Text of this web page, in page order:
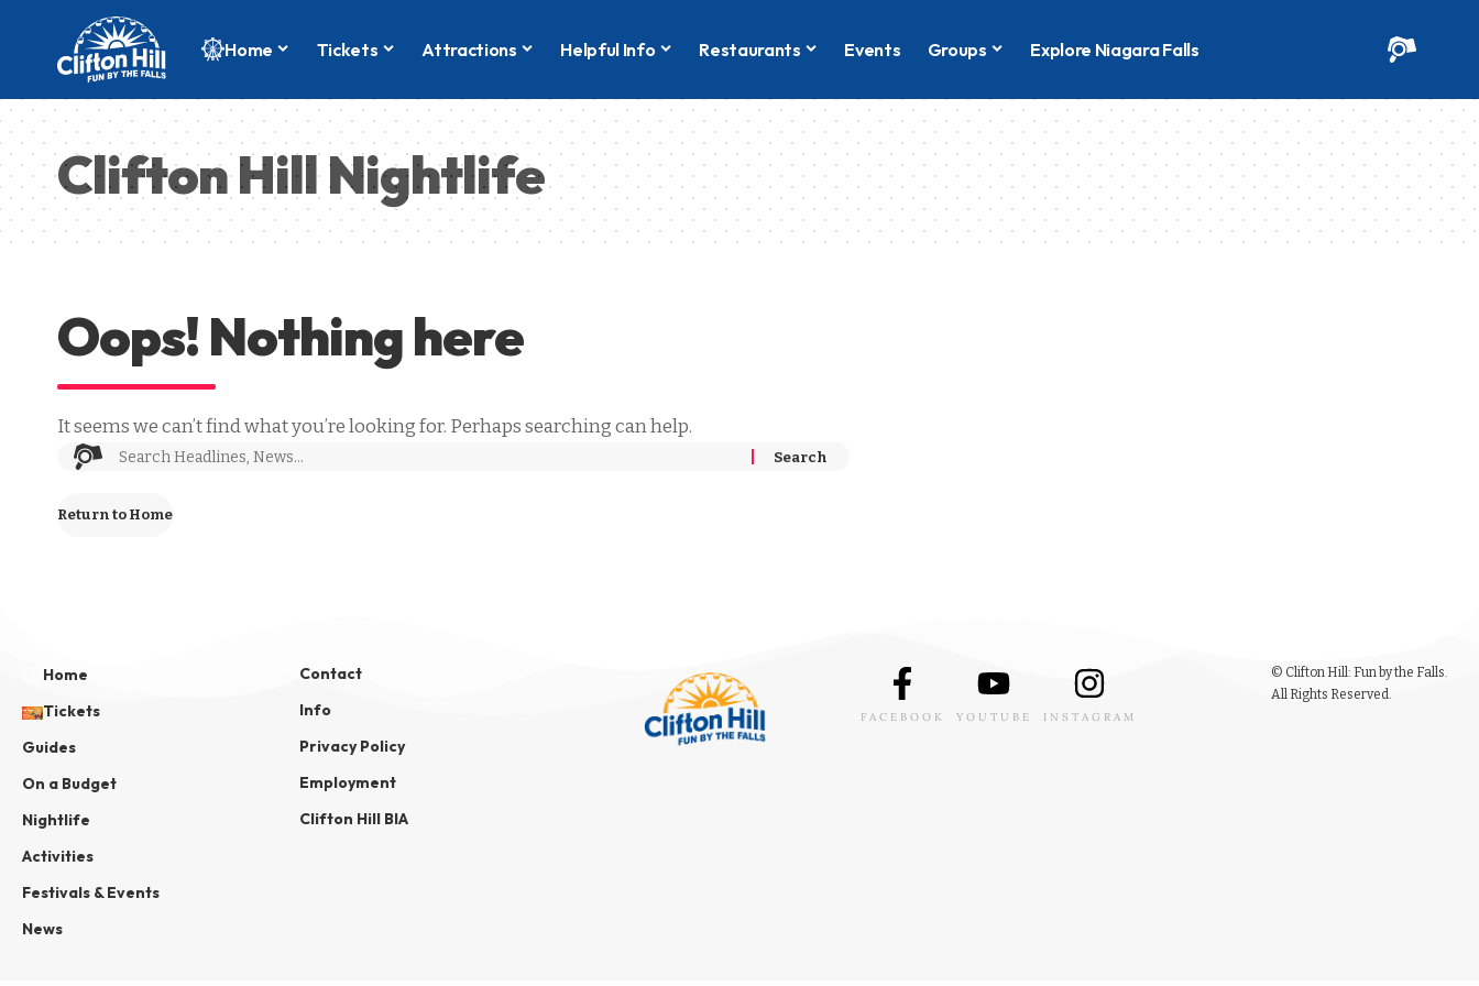
Home Tickets Attractions Helpful Info Restaurants Events Groups Explore Niagara Falls
Clifton Hill Nightlife
Oops! Nothing here
It seems we can’t find what you’re looking for. Perhaps searching can help.
Return to Home
Home
Tickets
Guides
On a Budget
Nightlife
Activities
Festivals & Events
News
Contact
Info
Privacy Policy
Employment
Clifton Hill BIA
FACEBOOK YOUTUBE INSTAGRAM
© Clifton Hill: Fun by the Falls.
All Rights Reserved.